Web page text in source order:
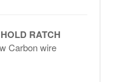
RATCH
Carbon wire